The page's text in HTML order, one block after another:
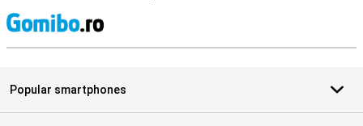
Popular smartphones